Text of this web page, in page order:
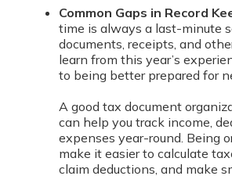
Common Gaps in Record
time is always a last-minute
documents, receipts, and
learn from this year’s
to being better prepared for
A good tax document
can help you track income,
expenses year-round. Being
make it easier to calculate
claim deductions, and make